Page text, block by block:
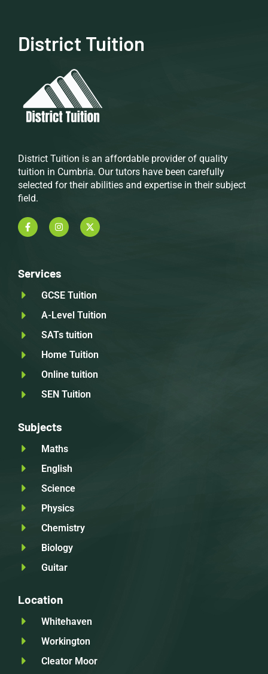
District Tuition
District Tuition is an affordable provider of quality
tuition in Cumbria. Our tutors have been carefully
selected for their abilities and expertise in their subject
field.
Services
GCSE Tuition
A-Level Tuition
SATs tuition
Home Tuition
Online tuition
SEN Tuition
Subjects
Maths
English
Science
Physics
Chemistry
Biology
Guitar
Location
Whitehaven
Workington
Cleator Moor